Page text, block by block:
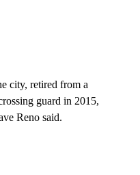
city, retired from a
guard in 2015,
Reno said.